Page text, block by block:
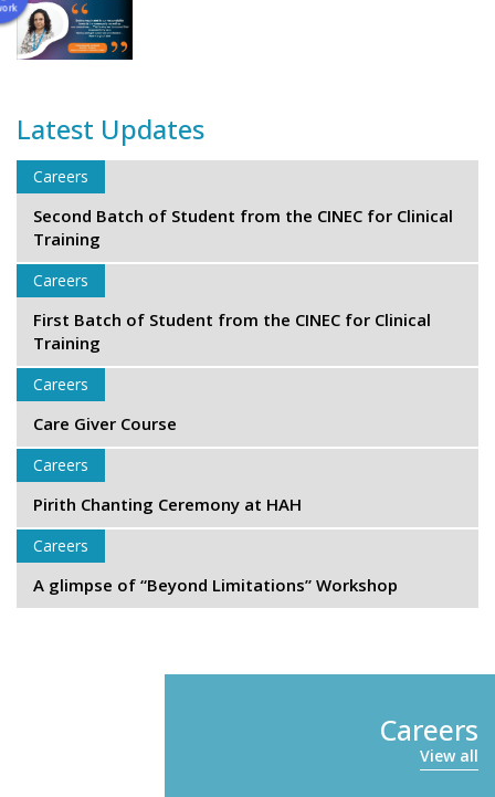
Latest Updates
Careers
Second Batch of Student from the CINEC for Clinical
Training
Careers
First Batch of Student from the CINEC for Clinical
Training
Careers
Care Giver Course
Careers
Pirith Chanting Ceremony at HAH
Careers
A glimpse of “Beyond Limitations” Workshop
Careers
View all